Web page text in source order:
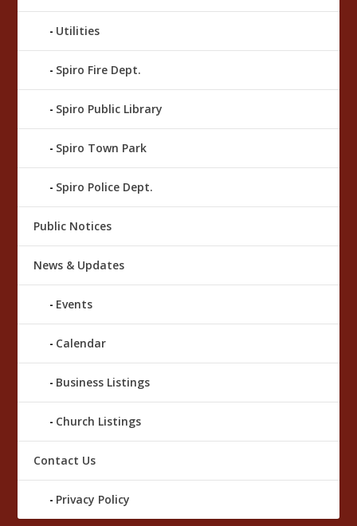
Utilities
Spiro Fire Dept.
Spiro Public Library
Spiro Town Park
Spiro Police Dept.
Public Notices
News & Updates
Events
Calendar
Business Listings
Church Listings
Contact Us
Privacy Policy